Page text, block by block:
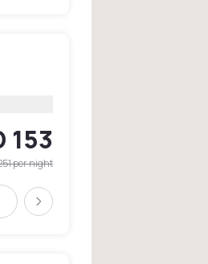
153
per night
Next